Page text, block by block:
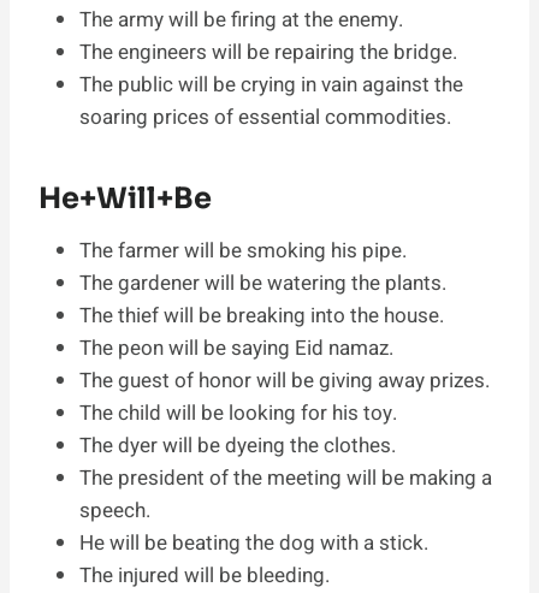
The army will be firing at the enemy.
The engineers will be repairing the bridge.
The public will be crying in vain against the
soaring prices of essential commodities.
He+Will+Be
The farmer will be smoking his pipe.
The gardener will be watering the plants.
The thief will be breaking into the house.
The peon will be saying Eid namaz.
The guest of honor will be giving away prizes.
The child will be looking for his toy.
The dyer will be dyeing the clothes.
The president of the meeting will be making a
speech.
He will be beating the dog with a stick.
The injured will be bleeding.